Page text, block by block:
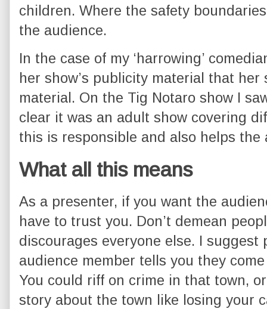
children. Where the safety
the audience.
In the case of my ‘harrowing’
her show’s publicity material that
material. On the Tig Notaro show I
clear it was an adult show covering
this is responsible and also helps the
What all this means
As a presenter, if you want the
have to trust you. Don’t demean
discourages everyone else. I suggest
audience member tells you they
You could riff on crime in that town,
story about the town like losing your